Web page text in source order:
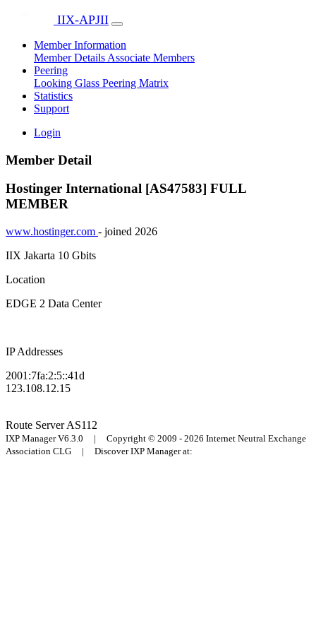
IIX-APJII
Member Information
Member Details Associate Members
Peering
Looking Glass Peering Matrix
Statistics
Support
Login
Member Detail
Hostinger International [AS47583] FULL
MEMBER
www.hostinger.com - joined 2026
IIX Jakarta 10 Gbits
Location
EDGE 2 Data Center
IP Addresses
2001:7fa:2:5::41d
123.108.12.15
Route ServerAS112
IXP Manager V6.3.0 | Copyright © 2009 - 2026 Internet Neutral Exchange
Association CLG | Discover IXP Manager at: